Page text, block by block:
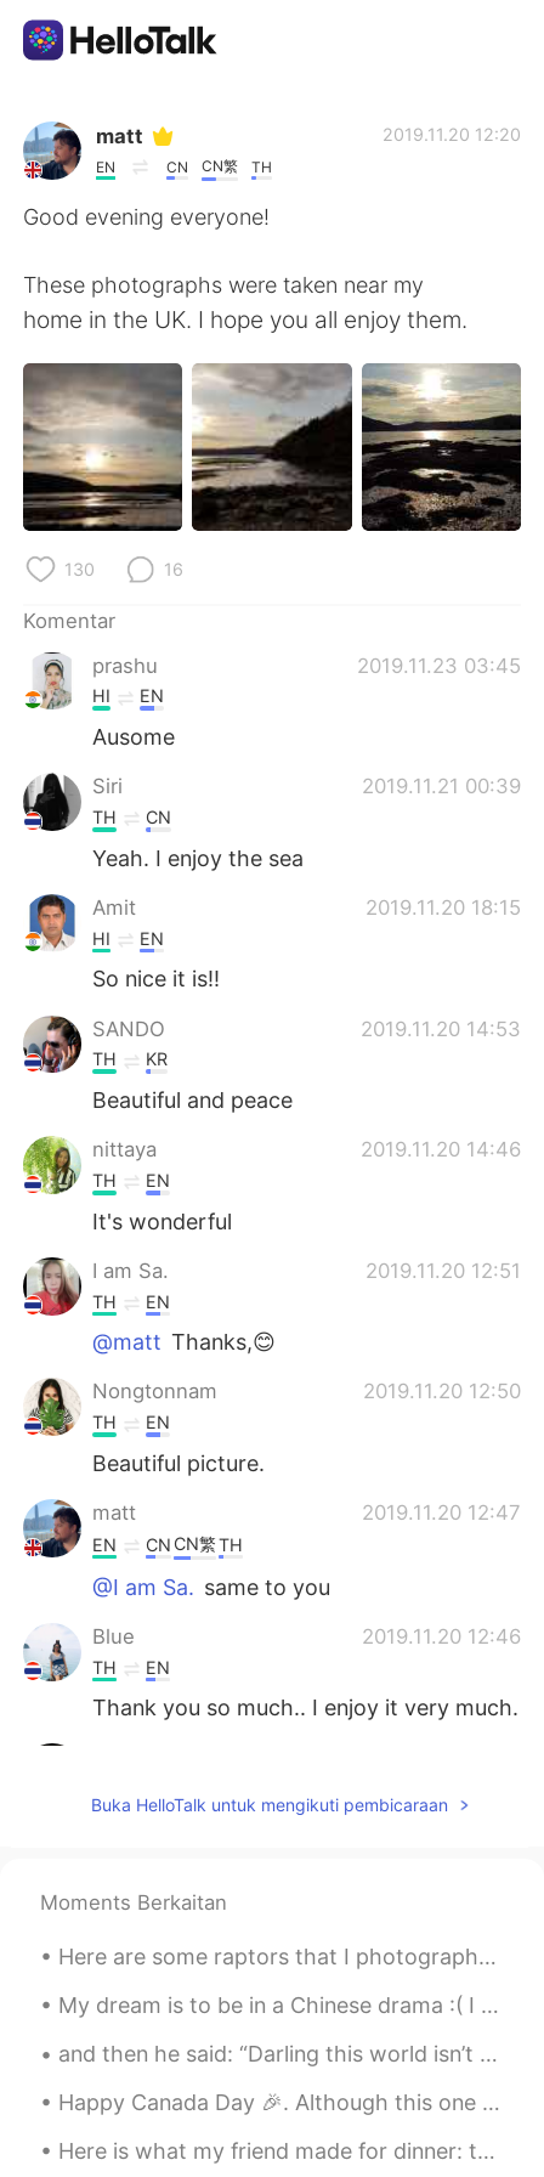
Aplikasi Pertukaran Bahasa
AI Grammar Checker
English 简体中文
繁體中文 Español
العربية Français
한국어
ไทย
Türkçe
Português
matt
EN CN CN繁 TH
2019.11.20 12:20
Good evening everyone!
These photographs were taken near my
home in the UK. I hope you all enjoy them.
130 16
Komentar
prashu
2019.11.23 03:45
HI EN
Ausome
Siri 2019.11.21 00:39
TH CN
Yeah. I enjoy the sea
Amit 2019.11.20 18:15
HI EN
So nice it is!!
SANDO 2019.11.20 14:53
TH KR
Beautiful and peace
nittaya 2019.11.20 14:46
TH EN
It's wonderful
I am Sa. 2019.11.20 12:51
TH EN
@matt Thanks,😊
Nongtonnam 2019.11.20 12:50
TH EN
Beautiful picture.
matt 2019.11.20 12:47
EN CN CN繁TH
@I am Sa. same to you
Blue 2019.11.20 12:46
TH EN
Thank you so much.. I enjoy it very much.
CN EN
I feel like it’s very cold
Ivy 2019.11.20 12:34
Peaceful 🌟
matt 2019.11.20 12:27
EN CNCN繁TH
Buka HelloTalk untuk mengikuti pembicaraan
Moments Berkaitan
Here are some raptors that I photographed today. Turkey Vulture, Red-shouldered Hawk, Golden Eagl...
My dream is to be in a Chinese drama :( I want it more than anything else. I’m even learning Chin...
and then he said: “Darling this world isn’t for us, let’s go..” tell me what’s your favourite ci...
Happy Canada Day 🎉. Although this one is a much quieter one. Gives you a chance to reflect on li...
Here is what my friend made for dinner: the main dish is hamburger with gravy and mushrooms with ...